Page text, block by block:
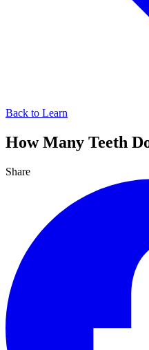
Back to Learn
How Many Teeth
Share